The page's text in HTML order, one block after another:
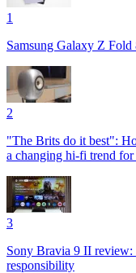
1
Samsung Galaxy Z Fold
2
"The Brits do it best":
a changing hi-fi trend for
3
Sony Bravia 9 II review:
responsibility